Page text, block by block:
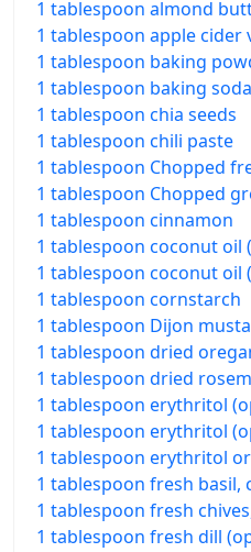
1 tablespoon almond
1 tablespoon apple cider
1 tablespoon baking
1 tablespoon baking soda
1 tablespoon chia seeds
1 tablespoon chili paste
1 tablespoon Chopped
1 tablespoon Chopped
1 tablespoon cinnamon
1 tablespoon coconut oil
1 tablespoon coconut oil
1 tablespoon cornstarch
1 tablespoon Dijon
1 tablespoon dried
1 tablespoon dried
1 tablespoon erythritol
1 tablespoon erythritol
1 tablespoon erythritol
1 tablespoon fresh basil,
1 tablespoon fresh
1 tablespoon fresh dill